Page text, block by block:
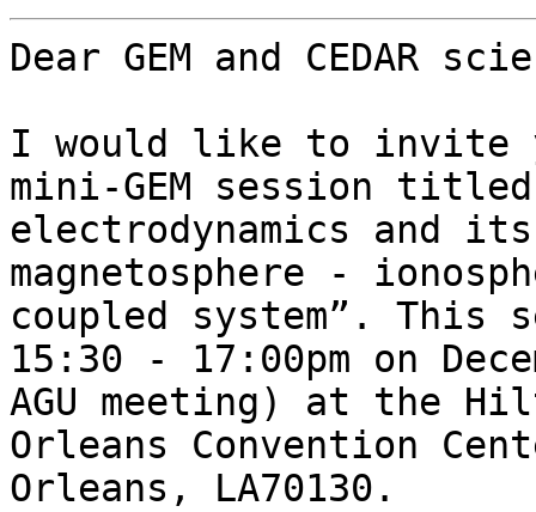
Dear GEM and CEDAR
I would like to invite
mini-GEM session
electrodynamics and
magnetosphere -
coupled system”. This
15:30 - 17:00pm on
AGU meeting) at the
Orleans Convention
Orleans, LA70130.